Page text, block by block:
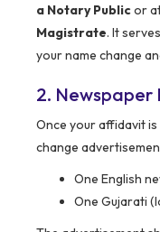
a Notary Publicor
Magistrate. It
your name change
2. Newspaper
Once your affidavit is
change
One English
One Gujarati